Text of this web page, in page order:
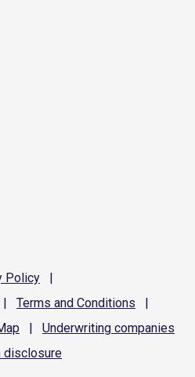
Policy
|
| Terms and Conditions
|
| Underwriting companies
disclosure